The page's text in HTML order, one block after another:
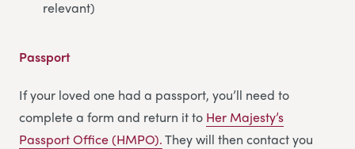
relevant)
Passport
If your loved one had a passport, you’ll need to
complete a form and return it to Her Majesty’s
Passport Office (HMPO).They will then contact you